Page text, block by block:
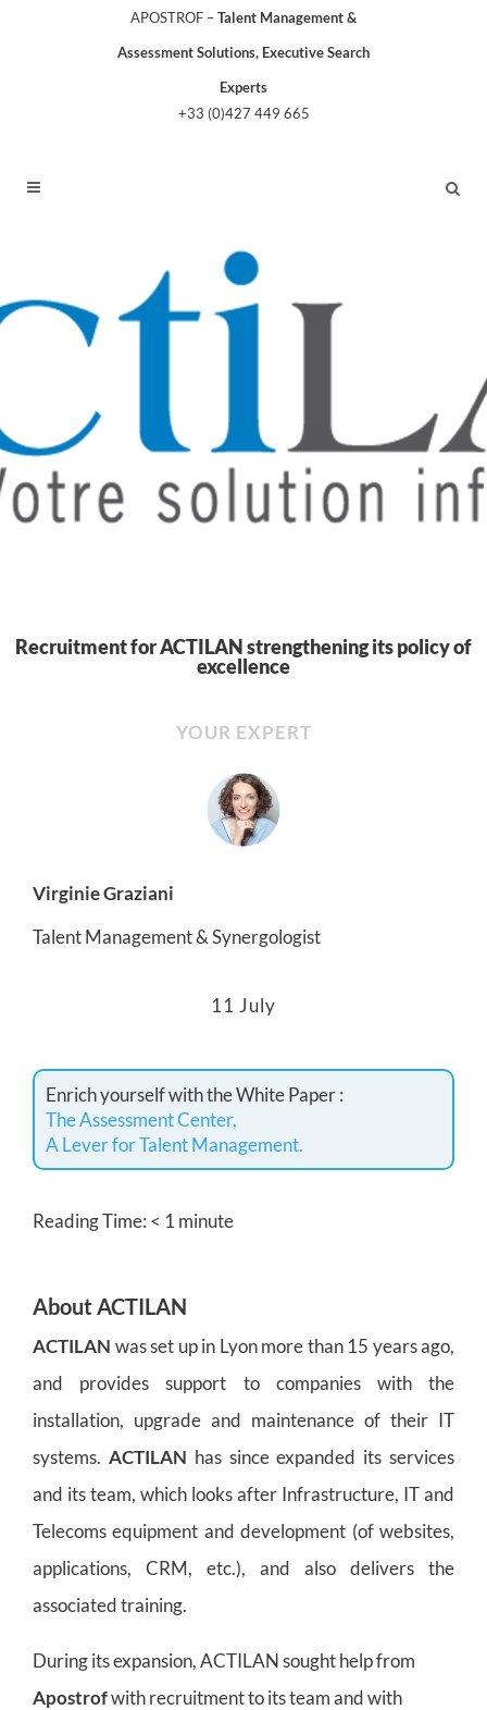
APOSTROF –Talent Management &
Assessment Solutions, Executive Search
Experts
+33 (0)427 449 665
Recruitment for ACTILAN strengthening its policy of
excellence
YOUR EXPERT
Virginie Graziani
Talent Management & Synergologist
11 July
Enrich yourself with the White Paper :
The Assessment Center,
A Lever for Talent Management.
Reading Time: < 1 minute
About ACTILAN
ACTILAN was set up in Lyon more than 15 years ago,
and provides support to companies with the
installation, upgrade and maintenance of their IT
systems. ACTILAN has since expanded its services
and its team, which looks after Infrastructure, IT and
Telecoms equipment and development (of websites,
applications, CRM, etc.), and also delivers the
associated training.
During its expansion, ACTILAN sought help from
Apostrofwith recruitment to its team and with